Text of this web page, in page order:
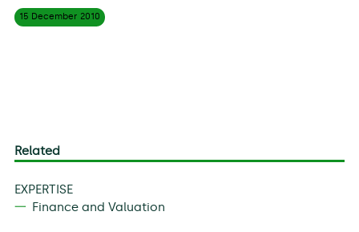
15 December 2010
Related
EXPERTISE
Finance and Valuation